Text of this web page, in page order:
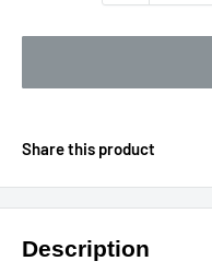
Share this product
Description